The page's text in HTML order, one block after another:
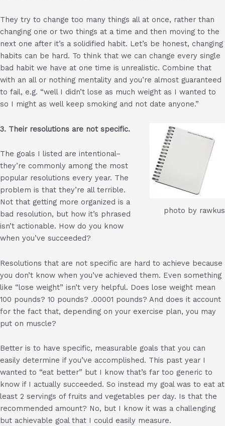
They try to change too many things all at once, rather than
changing one or two things at a time and then moving to the
next one after it’s a solidified habit. Let’s be honest, changing
habits can be hard. To think that we can change every single
bad habit we have at one time is unrealistic. Combine that
with an all or nothing mentality and you’re almost guaranteed
to fail, e.g. “well I didn’t lose as much weight as I wanted to
so I might as well keep smoking and not date anyone.”
photo by rawkus
3. Their resolutions are not specific.
The goals I listed are intentional–
they’re commonly among the most
popular resolutions every year. The
problem is that they’re all terrible.
Not that getting more organized is a
bad resolution, but how it’s phrased
isn’t actionable. How do you know
when you’ve succeeded?
Resolutions that are not specific are hard to achieve because
you don’t know when you’ve achieved them. Even something
like “lose weight” isn’t very helpful. Does lose weight mean
100 pounds? 10 pounds? .00001 pounds? And does it account
for the fact that, depending on your exercise plan, you may
put on muscle?
Better is to have specific, measurable goals that you can
easily determine if you’ve accomplished. This past year I
wanted to “eat better” but I know that’s far too generic to
know if I actually succeeded. So instead my goal was to eat at
least 2 servings of fruits and vegetables per day. Is that the
recommended amount? No, but I know it was a challenging
but achievable goal that I could easily measure.